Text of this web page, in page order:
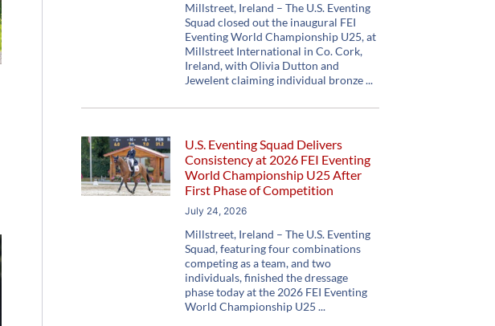
Millstreet, Ireland – The U.S. Eventing
Squad closed out the inaugural FEI
Eventing World Championship U25, at
Millstreet International in Co. Cork,
Ireland, with Olivia Dutton and
Jewelent claiming individual bronze
U.S. Eventing Squad Delivers
Consistency at 2026 FEI Eventing
World Championship U25 After
First Phase of Competition
July 24, 2026
Millstreet, Ireland – The U.S. Eventing
Squad, featuring four combinations
competing as a team, and two
individuals, finished the dressage
phase today at the 2026 FEI Eventing
World Championship U25